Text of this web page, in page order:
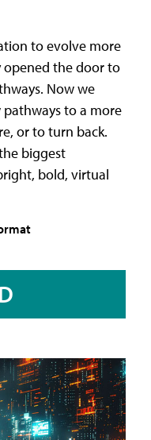
to evolve more
opened the door to
Now we
to a more
or to turn back.
biggest
bold, virtual